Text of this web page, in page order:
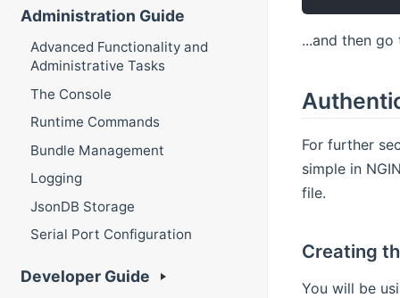
Administration Guide
Advanced Functionality and
Administrative Tasks
The Console
Runtime Commands
Bundle Management
Logging
JsonDB Storage
Serial Port Configuration
Developer Guide
...and then
For further
simple in
file.
Creating
You will be